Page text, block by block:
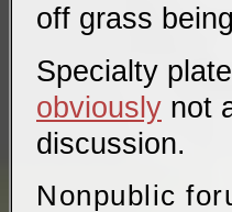
off grass
Specialty
obviously not
discussion.
Nonpublic